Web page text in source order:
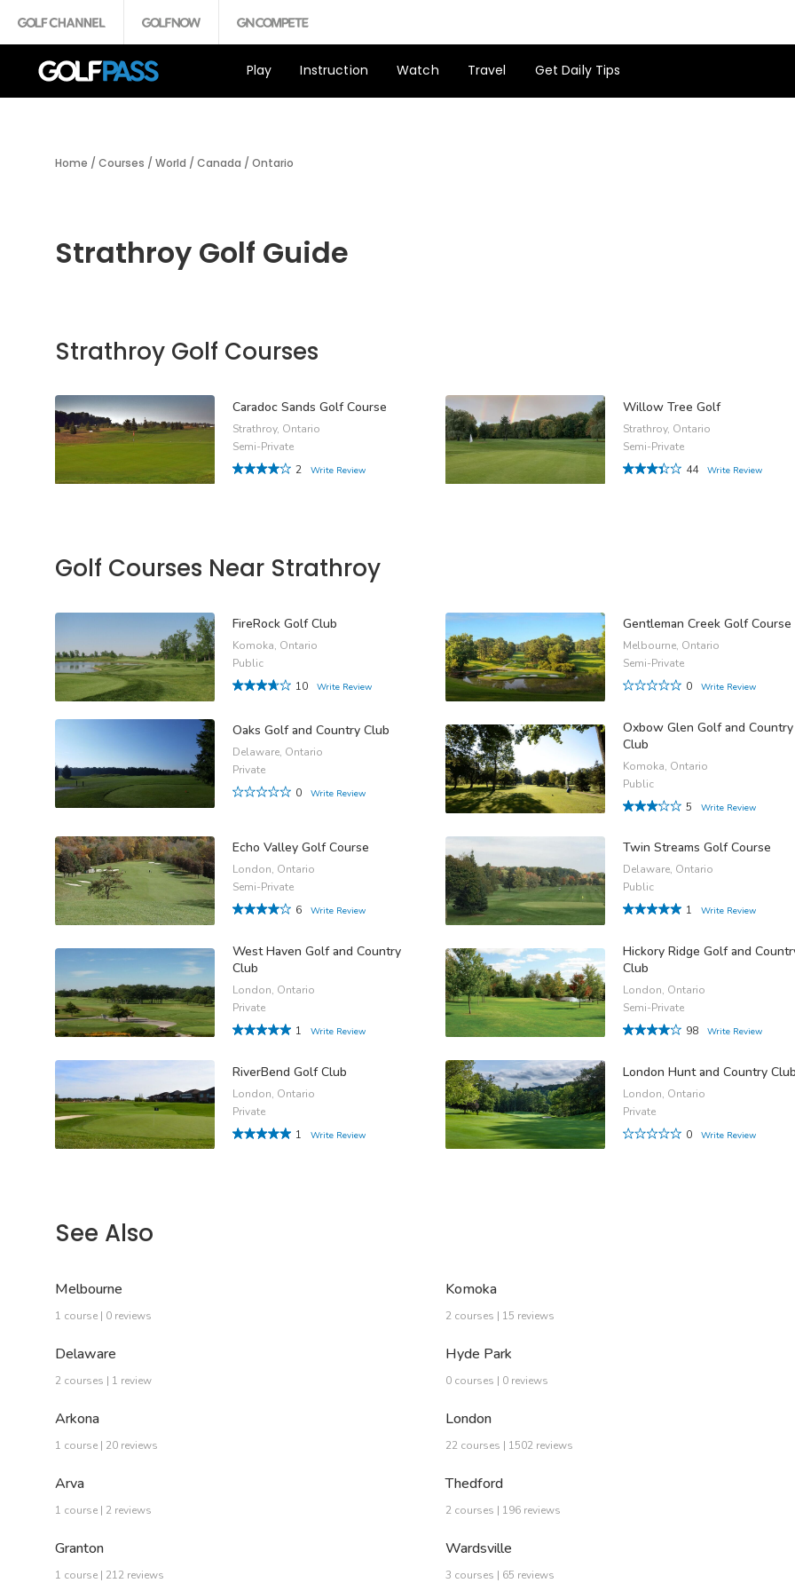
Play Instruction Watch Travel Get Daily Tips
Home / Courses / World / Canada / Ontario
Strathroy Golf Guide
Strathroy Golf Courses
Caradoc Sands Golf Course
Strathroy, Ontario
Semi-Private
2
Write Review
Willow Tree Golf
Strathroy, Ontario
Semi-Private
44
Write Review
Golf Courses Near Strathroy
FireRock Golf Club
Komoka, Ontario
Public
10
Write Review
Gentleman Creek Golf Course
Melbourne, Ontario
Semi-Private
0
Write Review
Oaks Golf and Country Club
Delaware, Ontario
Private
0
Write Review
Oxbow Glen Golf and Country
Club
Komoka, Ontario
Public
5
Write Review
Echo Valley Golf Course
London, Ontario
Semi-Private
6
Write Review
Twin Streams Golf Course
Delaware, Ontario
Public
1
Write Review
West Haven Golf and Country
Club
London, Ontario
Private
1
Write Review
Hickory Ridge Golf and
Club
London, Ontario
Semi-Private
98
Write Review
RiverBend Golf Club
London, Ontario
Private
1
Write Review
London Hunt and Country
London, Ontario
Private
0
Write Review
See Also
Melbourne
1 course | 0 reviews
Komoka
2 courses | 15 reviews
Delaware
2 courses | 1 review
Hyde Park
0 courses | 0 reviews
Arkona
1 course | 20 reviews
London
22 courses | 1502 reviews
Arva
1 course | 2 reviews
Thedford
2 courses | 196 reviews
Granton
1 course | 212 reviews
Wardsville
3 courses | 65 reviews